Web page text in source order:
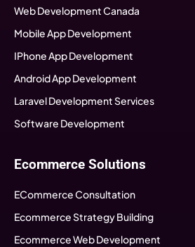
Web Development Canada
Mobile App Development
IPhone App Development
Android App Development
Laravel Development Services
Software Development
Ecommerce Solutions
ECommerce Consultation
Ecommerce Strategy Building
Ecommerce Web Development